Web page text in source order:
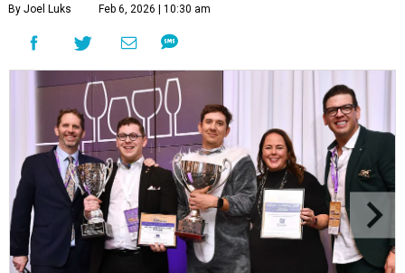
By Joel Luks Feb 6, 2026 | 10:30 am